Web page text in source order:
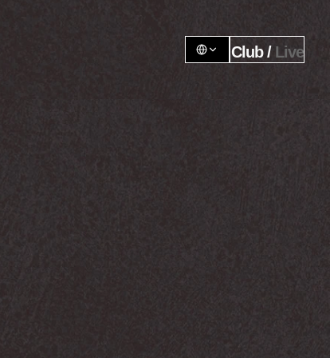
Club / Live